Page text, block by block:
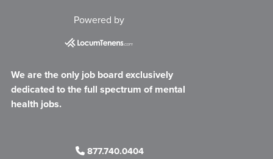
Powered by
We are the only job board exclusively
dedicated to the full spectrum of mental
health jobs.
877.740.0404